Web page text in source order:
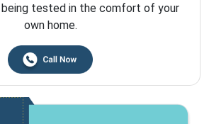
tested in the comfort of your
own home.